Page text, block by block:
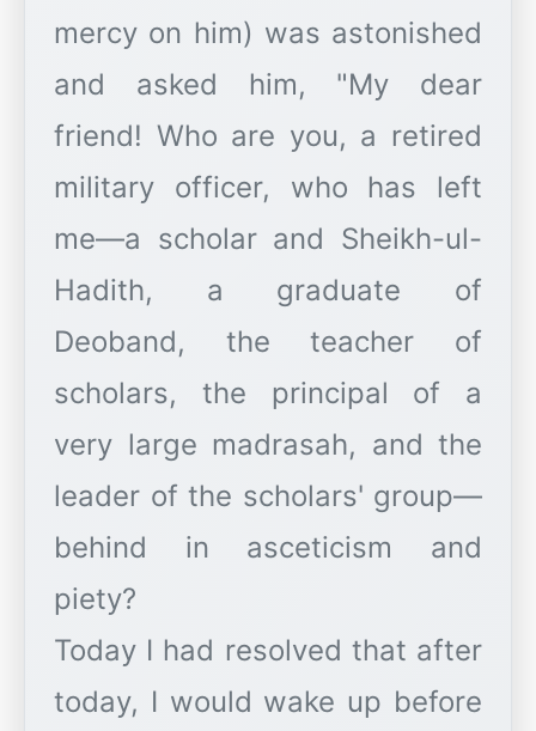
mercy on him) was astonished
and asked him, "My dear
friend! Who are you, a retired
military officer, who has left
me—a scholar and Sheikh-ul-
Hadith, a graduate of
Deoband, the teacher of
scholars, the principal of a
very large madrasah, and the
leader of the scholars' group—
behind in asceticism and
piety?
Today I had resolved that after
today, I would wake up before